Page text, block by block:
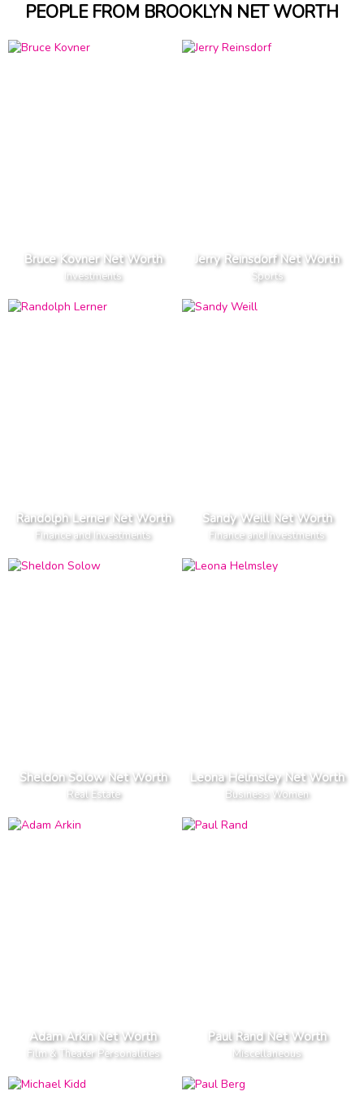
PEOPLE FROM BROOKLYN NET WORTH
Bruce Kovner Net Worth
Investments
Jerry Reinsdorf Net Worth
Sports
Randolph Lerner Net Worth
Finance and Investments
Sandy Weill Net Worth
Finance and Investments
Sheldon Solow Net Worth
Real Estate
Leona Helmsley Net Worth
Business Women
Adam Arkin Net Worth
Film & Theater Personalities
Paul Rand Net Worth
Miscellaneous